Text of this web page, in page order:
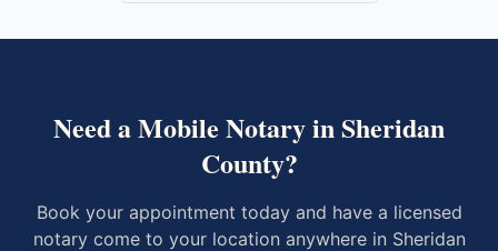
Need a Mobile Notary inSheridan
County?
Book your appointment today and have a licensed
notary come to your location anywhere in Sheridan